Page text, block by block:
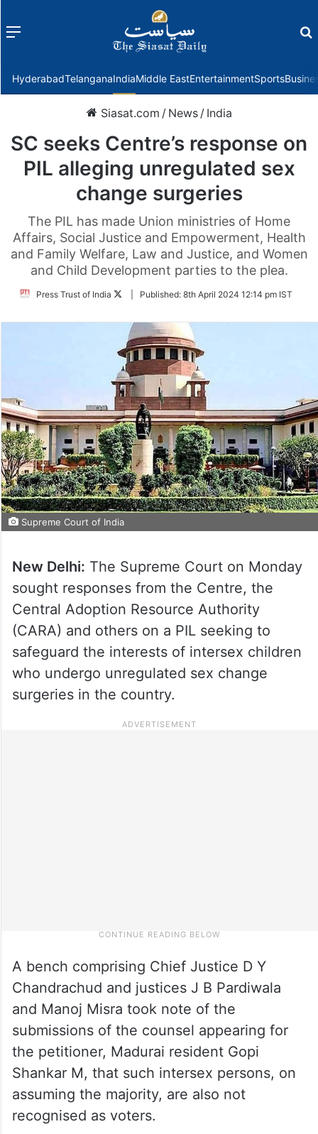
Menu
HyderabadTelanganaIndiaMiddle EastEntertainmentSports
Siasat.com / News / India
SC seeks Centre’s response on
PIL alleging unregulated sex
change surgeries
The PIL has made Union ministries of Home
Affairs, Social Justice and Empowerment, Health
and Family Welfare, Law and Justice, and Women
and Child Development parties to the plea.
Press Trust of India
FollowPublished: 8th April 2024 12:14 pm IST
Supreme Court of India
New Delhi: The Supreme Court on Monday
sought responses from the Centre, the
Central Adoption Resource Authority
(CARA) and others on a PIL seeking to
safeguard the interests of intersex children
who undergo unregulated sex change
surgeries in the country.
A bench comprising Chief Justice D Y
Chandrachud and justices J B Pardiwala
and Manoj Misra took note of the
submissions of the counsel appearing for
the petitioner, Madurai resident Gopi
Shankar M, that such intersex persons, on
assuming the majority, are also not
recognised as voters.